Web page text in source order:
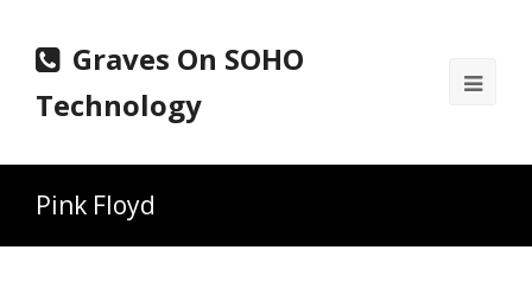
Graves On SOHO
Technology
Pink Floyd